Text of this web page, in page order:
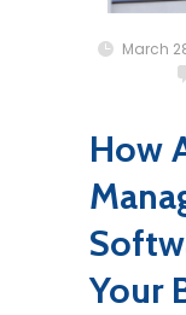
March
How
Your